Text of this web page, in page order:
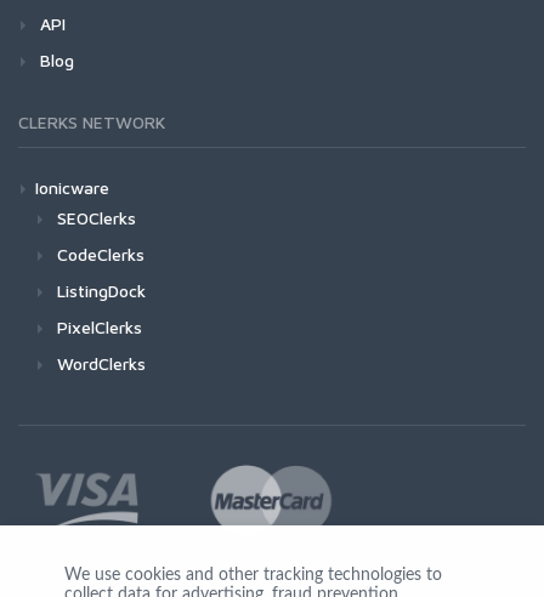
API
Blog
CLERKS NETWORK
Ionicware
SEOClerks
CodeClerks
ListingDock
PixelClerks
WordClerks
We use cookies and other tracking technologies to